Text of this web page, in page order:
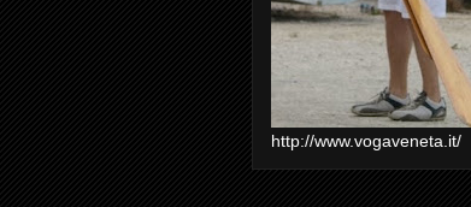
http://www.vogaveneta.it/